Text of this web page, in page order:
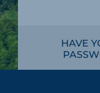
HAVE